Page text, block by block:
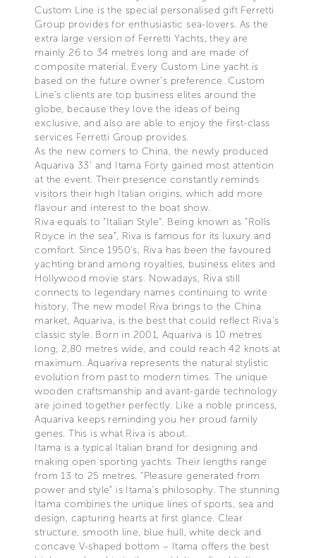
Custom Line is the special personalised gift Ferretti
Group provides for enthusiastic sea-lovers. As the
extra large version of Ferretti Yachts, they are
mainly 26 to 34 metres long and are made of
composite material. Every Custom Line yacht is
based on the future owner’s preference. Custom
Line’s clients are top business elites around the
globe, because they love the ideas of being
exclusive, and also are able to enjoy the first-class
services Ferretti Group provides.
As the new comers to China, the newly produced
Aquariva 33’ and Itama Forty gained most attention
at the event. Their presence constantly reminds
visitors their high Italian origins, which add more
flavour and interest to the boat show.
Riva equals to “Italian Style”. Being known as ”Rolls
Royce in the sea”, Riva is famous for its luxury and
comfort. Since 1950’s, Riva has been the favoured
yachting brand among royalties, business elites and
Hollywood movie stars. Nowadays, Riva still
connects to legendary names continuing to write
history. The new model Riva brings to the China
market, Aquariva, is the best that could reflect Riva’s
classic style. Born in 2001, Aquariva is 10 metres
long, 2,80 metres wide, and could reach 42 knots at
maximum. Aquariva represents the natural stylistic
evolution from past to modern times. The unique
wooden craftsmanship and avant-garde technology
are joined together perfectly. Like a noble princess,
Aquariva keeps reminding you her proud family
genes. This is what Riva is about.
Itama is a typical Italian brand for designing and
making open sporting yachts. Their lengths range
from 13 to 25 metres. “Pleasure generated from
power and style” is Itama’s philosophy. The stunning
Itama combines the unique lines of sports, sea and
design, capturing hearts at first glance. Clear
structure, smooth line, blue hull, white deck and
concave V-shaped bottom – Itama offers the best